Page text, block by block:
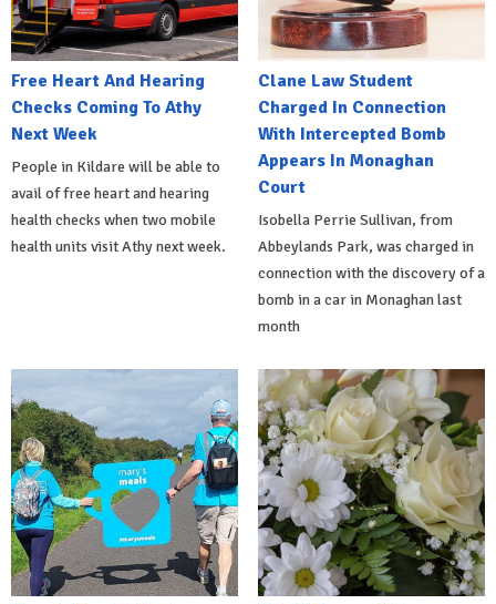
Free Heart And Hearing
Checks Coming To Athy
Next Week
People in Kildare will be able to
avail of free heart and hearing
health checks when two mobile
health units visit Athy next week.
Clane Law Student
Charged In Connection
With Intercepted Bomb
Appears In Monaghan
Court
Isobella Perrie Sullivan, from
Abbeylands Park, was charged in
connection with the discovery of a
bomb in a car in Monaghan last
month